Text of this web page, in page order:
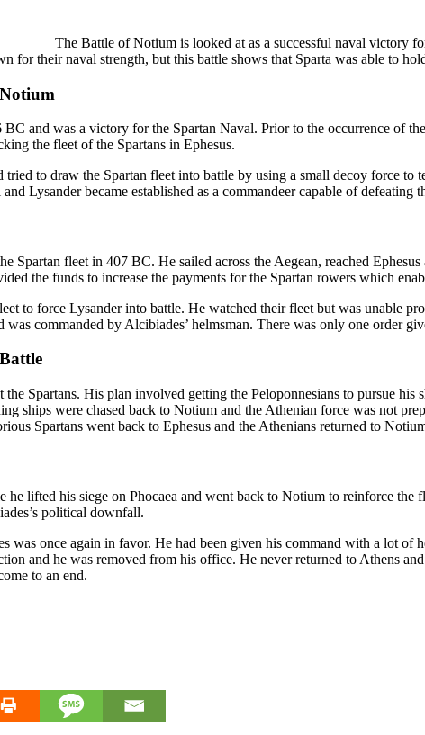
The Battle of Notium is looked at as a successful naval victory
for their naval strength, but this battle shows that Sparta was able to
and was a victory for the Spartan Naval. Prior to the occurrence of
the fleet of the Spartans in Ephesus.
tried to draw the Spartan fleet into battle by using a small decoy force
Lysander became established as a commandeer capable of defeating
Spartan fleet in 407 BC. He sailed across the Aegean, reached
the funds to increase the payments for the Spartan rowers which
to force Lysander into battle. He watched their fleet but was unable
commanded by Alcibiades’ helmsman. There was only one order
Spartans. His plan involved getting the Peloponnesians to pursue
ships were chased back to Notium and the Athenian force was not
Spartans went back to Ephesus and the Athenians returned to
he lifted his siege on Phocaea and went back to Notium to reinforce
political downfall.
was once again in favor. He had been given his command with a lot of
and he was removed from his office. He never returned to Athens
to an end.